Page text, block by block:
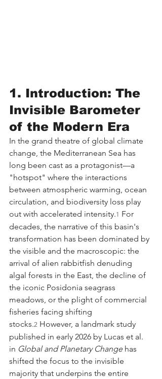
1. Introduction: The
Invisible Barometer
of the Modern Era
In the grand theatre of global climate
change, the Mediterranean Sea has
long been cast as a protagonist—a
"hotspot" where the interactions
between atmospheric warming, ocean
circulation, and biodiversity loss play
out with accelerated intensity.1 For
decades, the narrative of this basin's
transformation has been dominated by
the visible and the macroscopic: the
arrival of alien rabbitfish denuding
algal forests in the East, the decline of
the iconic Posidonia seagrass
meadows, or the plight of commercial
fisheries facing shifting
stocks.2 However, a landmark study
published in early 2026 by Lucas et al.
in Global and Planetary Change has
shifted the focus to the invisible
majority that underpins the entire